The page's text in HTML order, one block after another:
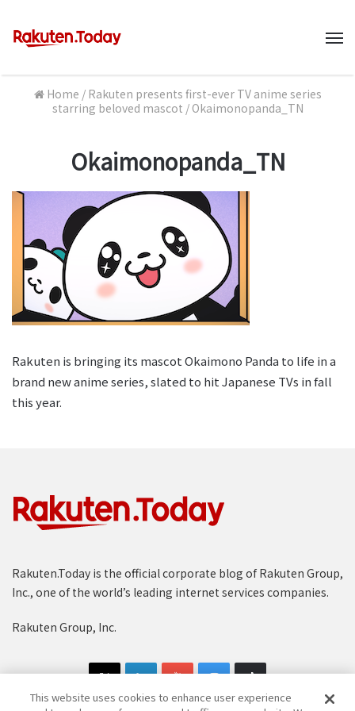
Home / Rakuten presents first-ever TV anime series
starring beloved mascot / Okaimonopanda_TN
Okaimonopanda_TN
Rakuten is bringing its mascot Okaimono Panda to life in a
brand new anime series, slated to hit Japanese TVs in fall
this year.
Rakuten.Today is the official corporate blog of Rakuten Group,
Inc., one of the world’s leading internet services companies.
Rakuten Group, Inc.
This website uses cookies to enhance user experience